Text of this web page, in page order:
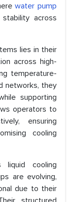
water pump
across
lies in their
across high-
temperature-
networks, they
supporting
operators to
ensuring
cooling
liquid cooling
are evolving,
due to their